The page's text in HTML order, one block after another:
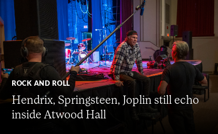
ROCK AND ROLL
Hendrix, Springsteen, Joplin still echo
inside Atwood Hall